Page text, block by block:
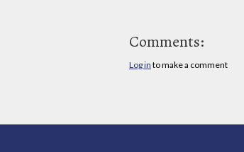
Comments:
Log in to make a comment